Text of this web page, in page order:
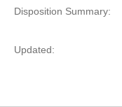
Disposition Summary:
Updated: